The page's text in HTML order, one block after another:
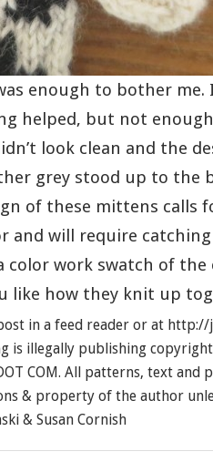
enough to bother me.
helped, but not
look clean and the
grey stood up to the
of these mittens calls
and will require
color work swatch of
like how they knit up
in a feed reader or at
is illegally publishing
COM. All patterns, text and
& property of the author
& Susan Cornish